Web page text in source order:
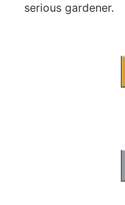
serious gardener.